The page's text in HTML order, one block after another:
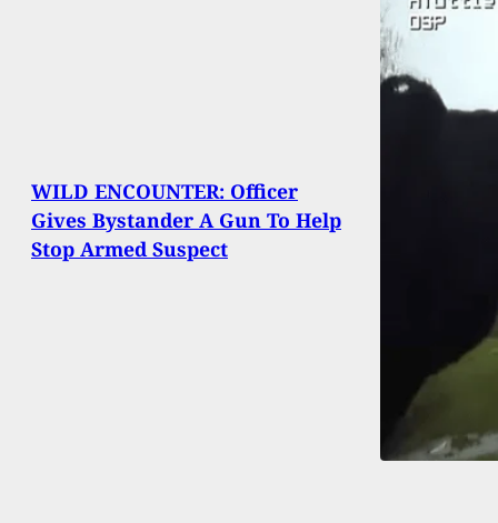
WILD ENCOUNTER: Officer
Gives Bystander A Gun To Help
Stop Armed Suspect